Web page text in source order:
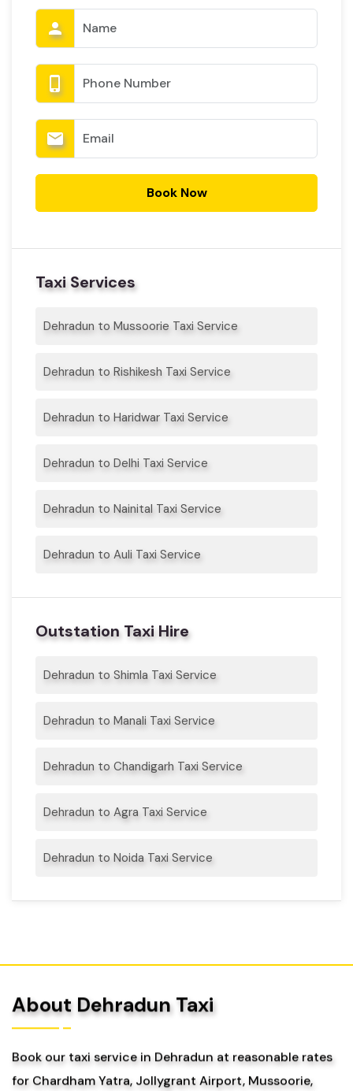
person
phone_iphone
email
Book Now
Taxi Services
Dehradun to Mussoorie Taxi Service
Dehradun to Rishikesh Taxi Service
Dehradun to Haridwar Taxi Service
Dehradun to Delhi Taxi Service
Dehradun to Nainital Taxi Service
Dehradun to Auli Taxi Service
Outstation Taxi Hire
Dehradun to Shimla Taxi Service
Dehradun to Manali Taxi Service
Dehradun to Chandigarh Taxi Service
Dehradun to Agra Taxi Service
Dehradun to Noida Taxi Service
About Dehradun Taxi
Book our taxi service in Dehradun at reasonable rates
for Chardham Yatra, Jollygrant Airport, Mussoorie,